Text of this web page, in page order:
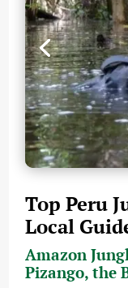
Top Peru
Local
Amazon
Pizango, the